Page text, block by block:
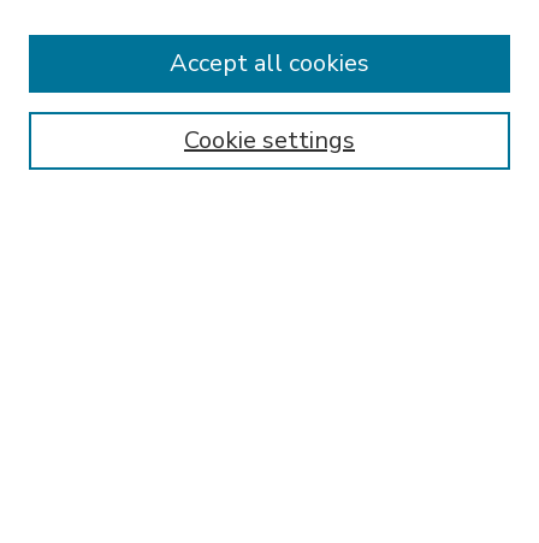
Enter search terms:
Cookie settings
Accept all cookies